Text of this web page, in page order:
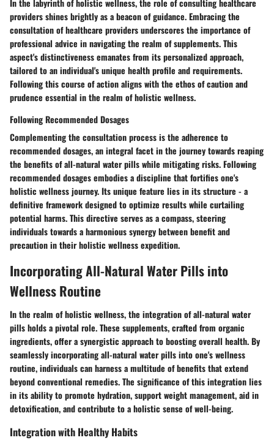
In the labyrinth of holistic wellness, the role of consulting healthcare
providers shines brightly as a beacon of guidance. Embracing the
consultation of healthcare providers underscores the importance of
professional advice in navigating the realm of supplements. This
aspect's distinctiveness emanates from its personalized approach,
tailored to an individual's unique health profile and requirements.
Following this course of action aligns with the ethos of caution and
prudence essential in the realm of holistic wellness.
Following Recommended Dosages
Complementing the consultation process is the adherence to
recommended dosages, an integral facet in the journey towards reaping
the benefits of all-natural water pills while mitigating risks. Following
recommended dosages embodies a discipline that fortifies one's
holistic wellness journey. Its unique feature lies in its structure - a
definitive framework designed to optimize results while curtailing
potential harms. This directive serves as a compass, steering
individuals towards a harmonious synergy between benefit and
precaution in their holistic wellness expedition.
Incorporating All-Natural Water Pills into
Wellness Routine
In the realm of holistic wellness, the integration of all-natural water
pills holds a pivotal role. These supplements, crafted from organic
ingredients, offer a synergistic approach to boosting overall health. By
seamlessly incorporating all-natural water pills into one's wellness
routine, individuals can harness a multitude of benefits that extend
beyond conventional remedies. The significance of this integration lies
in its ability to promote hydration, support weight management, aid in
detoxification, and contribute to a holistic sense of well-being.
Integration with Healthy Habits